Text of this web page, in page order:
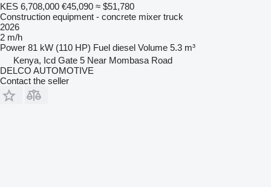
KES 6,708,000 €45,090 ≈ $51,780
Construction equipment - concrete mixer truck
2026
2 m/h
Power 81 kW (110 HP) Fuel diesel Volume 5.3 m³
Kenya, Icd Gate 5 Near Mombasa Road
DELCO AUTOMOTIVE
Contact the seller